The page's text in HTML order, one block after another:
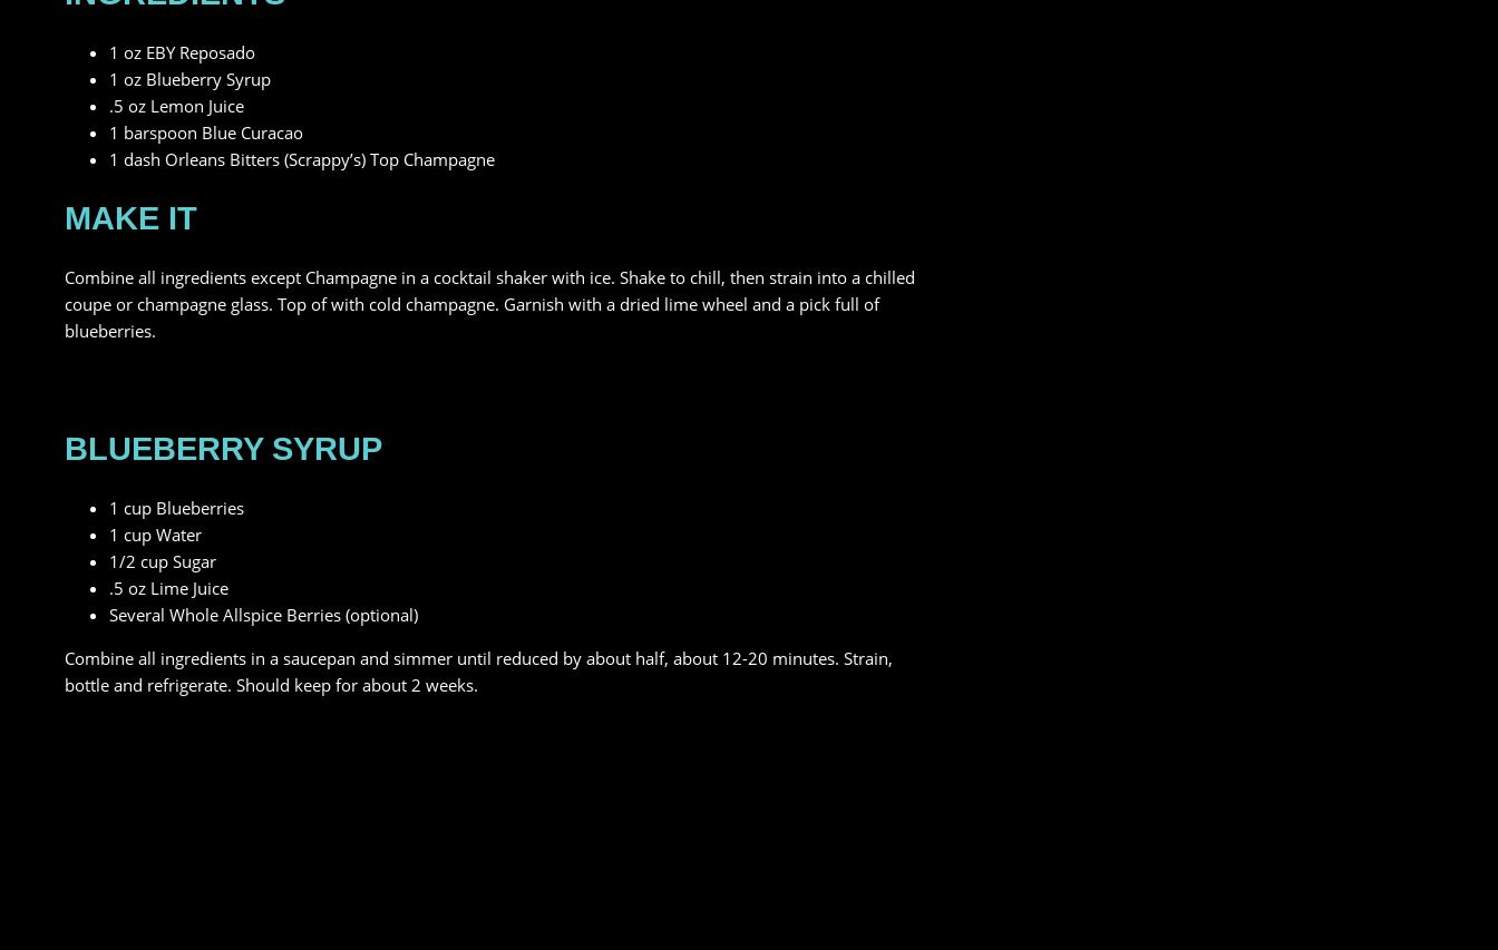
1 oz EBY Reposado
1 oz Blueberry Syrup
.5 oz Lemon Juice
1 barspoon Blue Curacao
1 dash Orleans Bitters (Scrappy’s) Top Champagne
MAKE IT
Combine all ingredients except Champagne in a cocktail shaker with ice. Shake to chill, then strain into a chilled
coupe or champagne glass. Top of with cold champagne. Garnish with a dried lime wheel and a pick full of
blueberries.
BLUEBERRY SYRUP
1 cup Blueberries
1 cup Water
1/2 cup Sugar
.5 oz Lime Juice
Several Whole Allspice Berries (optional)
Combine all ingredients in a saucepan and simmer until reduced by about half, about 12-20 minutes. Strain,
bottle and refrigerate. Should keep for about 2 weeks.